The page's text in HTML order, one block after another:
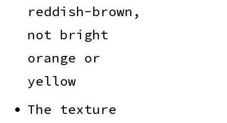
reddish-brown,
not bright
orange or
yellow
The texture